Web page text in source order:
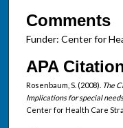
Comments
Funder: Center for
APA
Rosenbaum, S. (2008). The
Implications for special
Center for Health Care